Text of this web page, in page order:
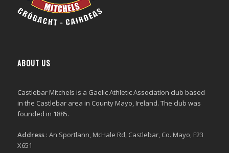
ABOUT US
Castlebar Mitchels is a Gaelic Athletic Association club based
in the Castlebar area in County Mayo, Ireland. The club was
founded in 1885.
Address: An Sportlann, McHale Rd, Castlebar, Co. Mayo, F23
X651